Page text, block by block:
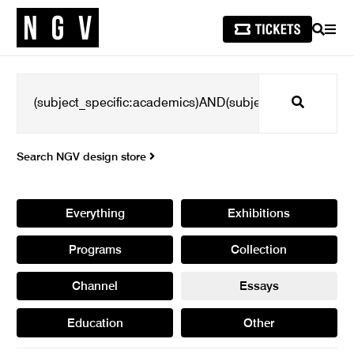
SEARCH
Search
Search NGV design store
Everything Exhibitions
Programs Collection
Channel Essays
Education Other